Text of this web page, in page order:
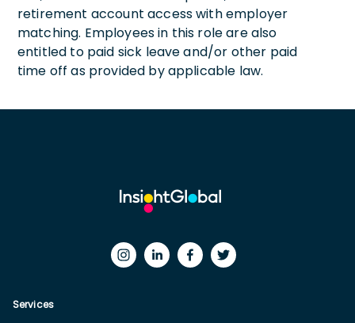
retirement account access with employer
matching. Employees in this role are also
entitled to paid sick leave and/or other paid
time off as provided by applicable law.
Services